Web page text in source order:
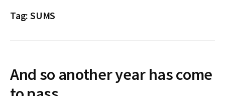
Tag:SUMS
And so another year has come